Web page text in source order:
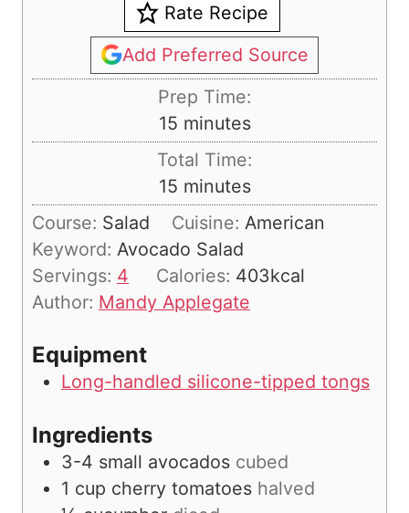
Rate Recipe
Add Preferred Source
Prep Time:
15m
i
u
t
e
s
minutes
Total Time:
15m
i
n
u
e
minutes
Course: Salad Cuisine: American
Keyword: Avocado Salad
Servings: 4 Calories: 403kcal
Author: Mandy Applegate
Equipment
Long-handled silicone-tipped tongs
Ingredients
3-4 small avocados cubed
1 cup cherry tomatoes halved